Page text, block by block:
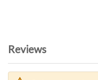
Reviews